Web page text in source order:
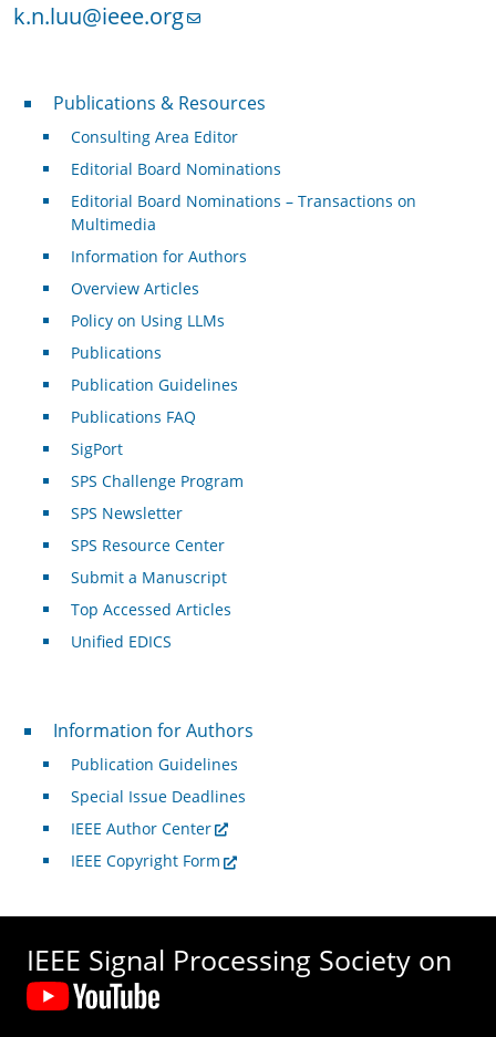
k.n.luu@ieee.org
Publications & Resources
Publications & Resources
Consulting Area Editor
Editorial Board Nominations
Editorial Board Nominations – Transactions on
Multimedia
Information for Authors
Overview Articles
Policy on Using LLMs
Publications
Publication Guidelines
Publications FAQ
SigPort
SPS Challenge Program
SPS Newsletter
SPS Resource Center
Submit a Manuscript
Top Accessed Articles
Unified EDICS
For Authors
Information for Authors
Publication Guidelines
Special Issue Deadlines
IEEE Author Center
IEEE Copyright Form
IEEE Signal Processing Society on